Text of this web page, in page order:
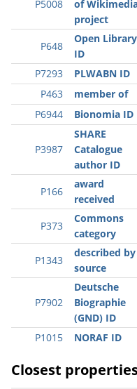
P5008
of
project
P648
Open Library
ID
P7293 PLWABN ID
P463
member of
P6944
Bionomia ID
P3987
SHARE
Catalogue
author ID
P166
award
received
P373
Commons
category
P1343
described by
source
P7902
Deutsche
Biographie
(GND) ID
P1015 NORAF ID
Closest